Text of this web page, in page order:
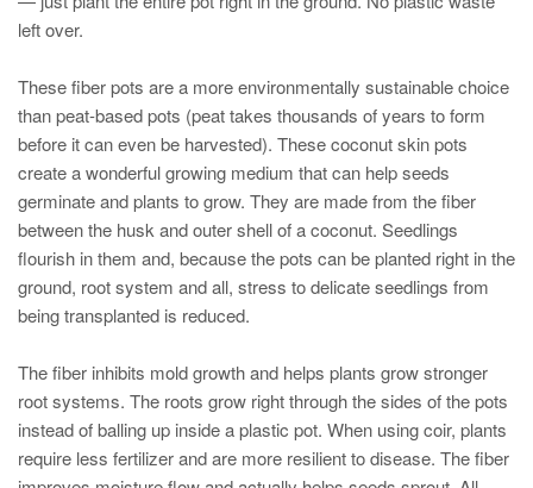
left over.
These fiber pots are a more environmentally sustainable choice
than peat-based pots (peat takes thousands of years to form
before it can even be harvested). These coconut skin pots
create a wonderful growing medium that can help seeds
germinate and plants to grow. They are made from the fiber
between the husk and outer shell of a coconut. Seedlings
flourish in them and, because the pots can be planted right in the
ground, root system and all, stress to delicate seedlings from
being transplanted is reduced.
The fiber inhibits mold growth and helps plants grow stronger
root systems. The roots grow right through the sides of the pots
instead of balling up inside a plastic pot. When using coir, plants
require less fertilizer and are more resilient to disease. The fiber